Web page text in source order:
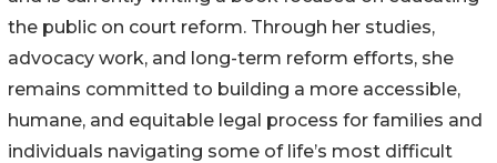
the public on court reform. Through her studies,
advocacy work, and long-term reform efforts, she
remains committed to building a more accessible,
humane, and equitable legal process for families and
individuals navigating some of life’s most difficult